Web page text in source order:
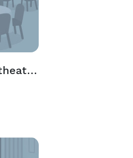
Garden Amphitheater Lawn